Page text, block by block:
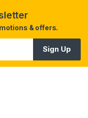
& offers.
Sign Up